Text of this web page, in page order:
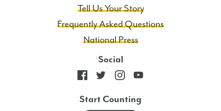
Tell Us Your Story
Frequently Asked Questions
National Press
Social
Start Counting